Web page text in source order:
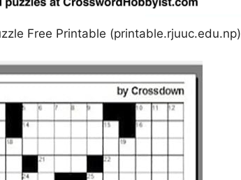
Free Printable (printable.rjuuc.edu.np)